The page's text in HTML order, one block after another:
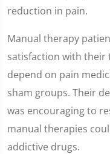
reduction in pain.
Manual therapy
satisfaction with their
depend on pain
sham groups. Their
was encouraging to
manual therapies
addictive drugs.